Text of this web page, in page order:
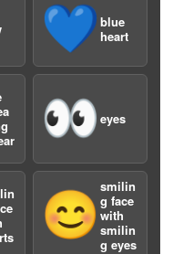
💙blue
heart
👀eyes
😊
smilin
g face
with
smilin
g eyes